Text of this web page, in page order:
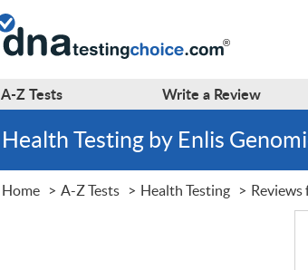
A-ZTests Write a Review
Health Testing by Enlis
Home A-Z Tests Health Testing Reviews